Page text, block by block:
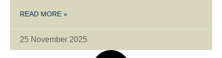
READ MORE »
25 November 2025